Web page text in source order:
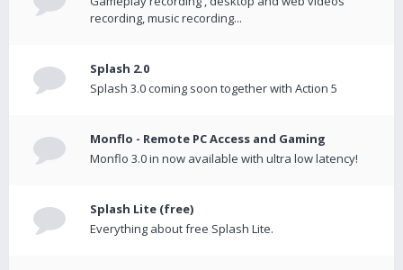
recording, music recording...
Splash 2.0
Splash 3.0 coming soon together with Action 5
Monflo - Remote PC Access and Gaming
Monflo 3.0 in now available with ultra low latency!
Splash Lite (free)
Everything about free Splash Lite.